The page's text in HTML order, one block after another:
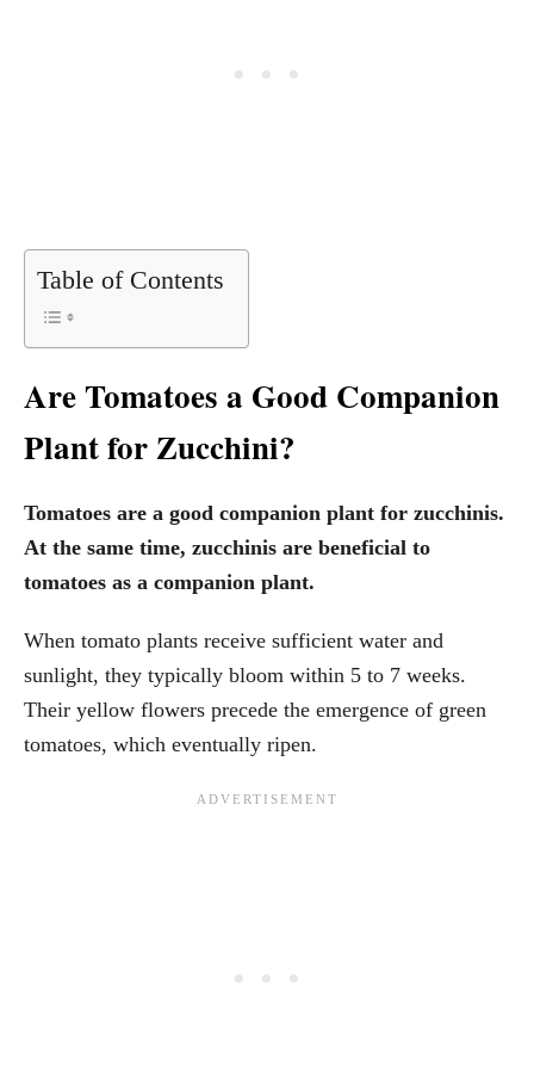
Table of Contents
Are Tomatoes a Good Companion
Plant for Zucchini?
Tomatoes are a good companion plant for zucchinis.
At the same time, zucchinis are beneficial to
tomatoes as a companion plant.
When tomato plants receive sufficient water and
sunlight, they typically bloom within 5 to 7 weeks.
Their yellow flowers precede the emergence of green
tomatoes, which eventually ripen.